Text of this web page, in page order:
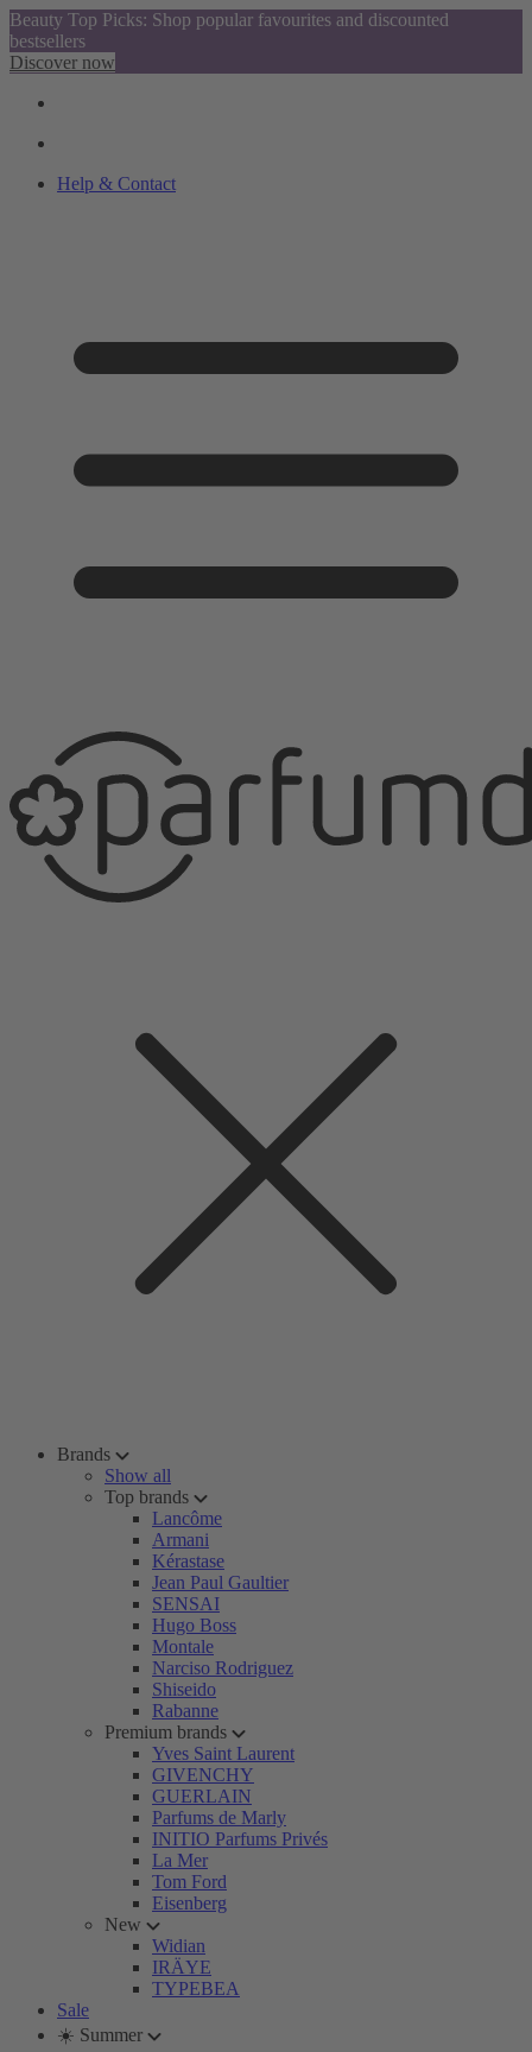
Beauty Top Picks: Shop popular favourites and discounted
bestsellers
Discover now
Help & Contact
Brands
Show all
Top brands
Lancôme
Armani
Kérastase
Jean Paul Gaultier
SENSAI
Hugo Boss
Montale
Narciso Rodriguez
Shiseido
Rabanne
Premium brands
Yves Saint Laurent
GIVENCHY
GUERLAIN
Parfums de Marly
INITIO Parfums Privés
La Mer
Tom Ford
Eisenberg
New
Widian
IRÄYE
TYPEBEA
Sale
☀️ Summer